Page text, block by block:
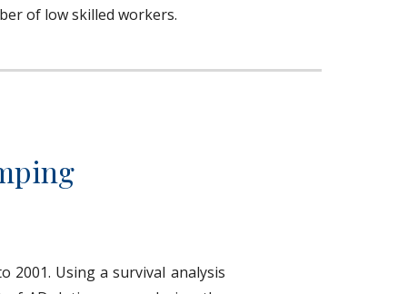
of low skilled workers.
2001. Using a survival analysis